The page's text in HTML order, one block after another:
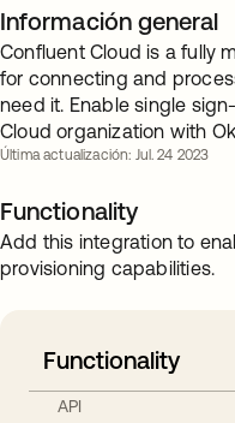
Información general
Confluent Cloud is a fully
for connecting and
need it. Enable single
Cloud organization with
Última actualización: Jul. 24 2023
Functionality
Add this integration to
provisioning capabilities.
Functionality
API